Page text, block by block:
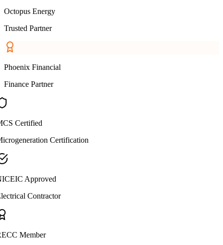
Octopus Energy
Trusted Partner
Phoenix Financial
Finance Partner
Certified
Certification
Approved
Contractor
Member